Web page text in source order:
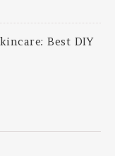
Best DIY